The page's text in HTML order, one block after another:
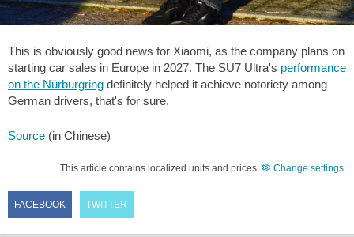
This is obviously good news for Xiaomi, as the company plans on
starting car sales in Europe in 2027. The SU7 Ultra's performance
on the Nürburgring definitely helped it achieve notoriety among
German drivers, that's for sure.
Source (in Chinese)
This article contains localized units and prices. Change settings.
FACEBOOK TWITTER